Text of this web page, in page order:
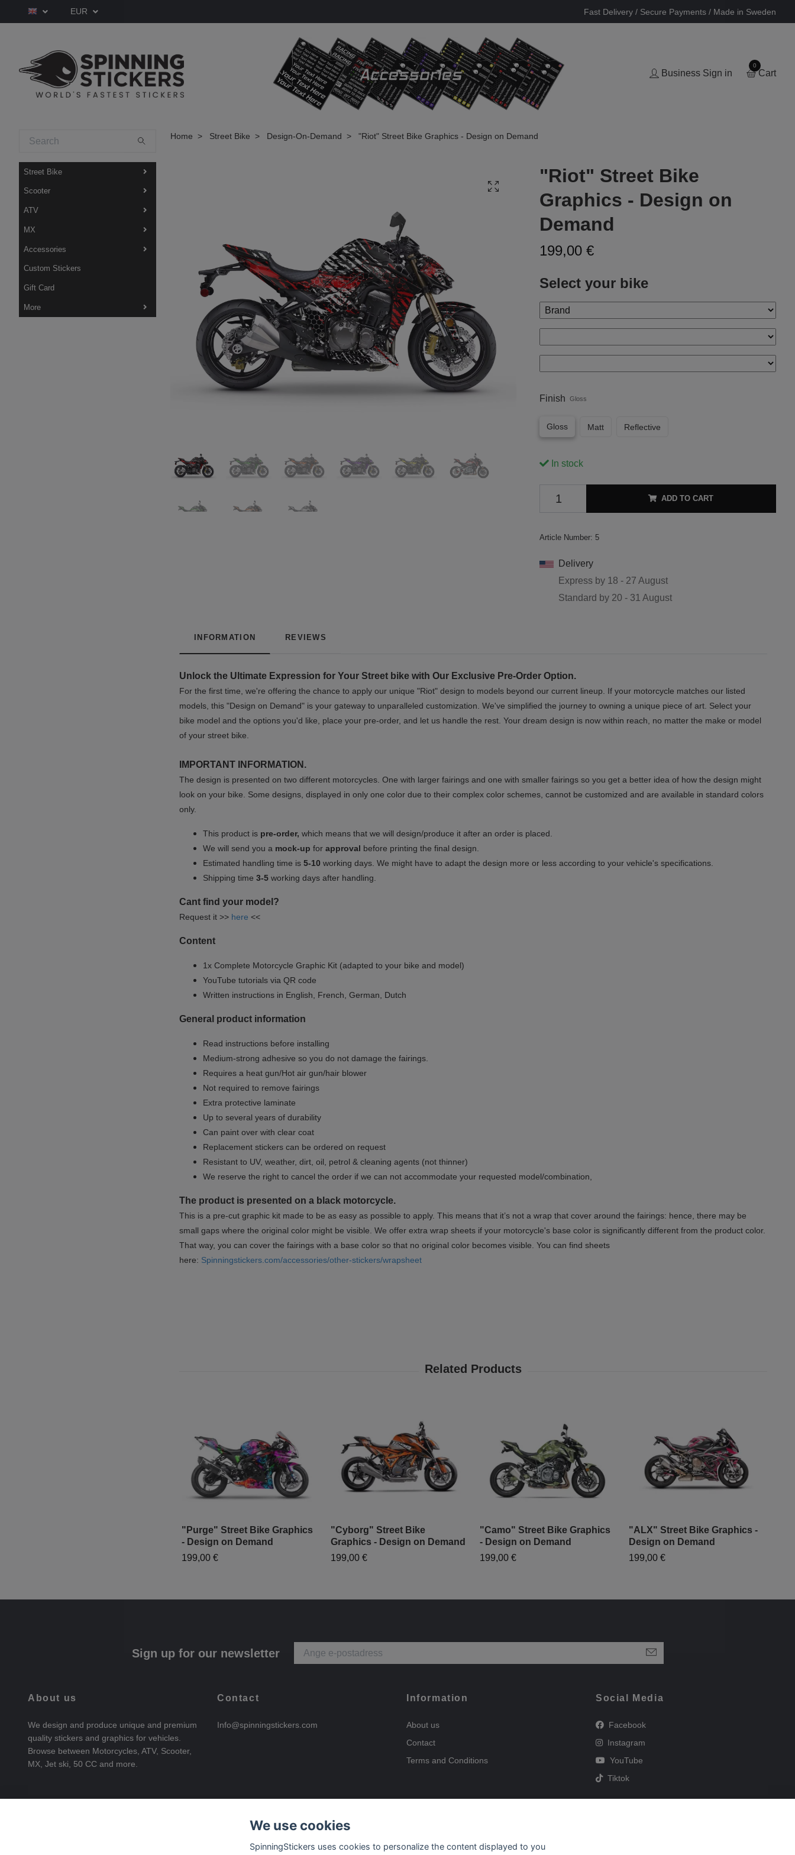
EUR Fast Delivery / Secure Payments / Made in Sweden
Business Sign in
0
Cart
Street Bike
Scooter
ATV
MX
Accessories
Custom Stickers
Gift Card
More
Home Street Bike Design-On-Demand "Riot" Street Bike Graphics - Design on Demand
"Riot" Street Bike
Graphics - Design on
Demand
199,00 €
Select your bike
Finish Gloss
Gloss Matt Reflective
In stock
ADD TO CART
Article Number: 5
Delivery
Express by 18 - 27 August
Standard by 20 - 31 August
INFORMATION REVIEWS
Unlock the Ultimate Expression for Your Street bike with Our Exclusive Pre-Order Option.
For the first time, we're offering the chance to apply our unique "Riot" design to models beyond our current lineup. If your motorcycle matches our listed
models, this "Design on Demand" is your gateway to unparalleled customization. We've simplified the journey to owning a unique piece of art. Select your
bike model and the options you'd like, place your pre-order, and let us handle the rest. Your dream design is now within reach, no matter the make or model
of your street bike.
IMPORTANT INFORMATION.
The design is presented on two different motorcycles. One with larger fairings and one with smaller fairings so you get a better idea of how the design might
look on your bike. Some designs, displayed in only one color due to their complex color schemes, cannot be customized and are available in standard colors
only.
This product is pre-order, which means that we will design/produce it after an order is placed.
We will send you a mock-up for approval before printing the final design.
Estimated handling time is 5-10 working days. We might have to adapt the design more or less according to your vehicle's specifications.
Shipping time 3-5 working days after handling.
Cant find your model?
Request it >> here <<
Content
1x Complete Motorcycle Graphic Kit (adapted to your bike and model)
YouTube tutorials via QR code
Written instructions in English, French, German, Dutch
General product information
Read instructions before installing
Medium-strong adhesive so you do not damage the fairings.
Requires a heat gun/Hot air gun/hair blower
Not required to remove fairings
Extra protective laminate
Up to several years of durability
Can paint over with clear coat
Replacement stickers can be ordered on request
Resistant to UV, weather, dirt, oil, petrol & cleaning agents (not thinner)
We reserve the right to cancel the order if we can not accommodate your requested model/combination,
The product is presented on a black motorcycle.
This is a pre-cut graphic kit made to be as easy as possible to apply. This means that it’s not a wrap that cover around the fairings: hence, there may be
small gaps where the original color might be visible. We offer extra wrap sheets if your motorcycle's base color is significantly different from the product color.
That way, you can cover the fairings with a base color so that no original color becomes visible. You can find sheets
here: Spinningstickers.com/accessories/other-stickers/wrapsheet
"Purge" Street Bike Graphics
- Design on Demand
199,00 €
"Cyborg" Street Bike
Graphics - Design on Demand
199,00 €
"Camo" Street Bike Graphics
- Design on Demand
199,00 €
"ALX" Street Bike Graphics -
Design on Demand
199,00 €
Sign up for our newsletter
About us
We design and produce unique and premium
quality stickers and graphics for vehicles.
Browse between Motorcycles, ATV, Scooter,
MX, Jet ski, 50 CC and more.
Contact
Info@spinningstickers.com
Information
About us
Contact
Terms and Conditions
Social Media
Facebook
Instagram
YouTube
Tiktok
We use cookies
SpinningStickers uses cookies to personalize the content displayed to you